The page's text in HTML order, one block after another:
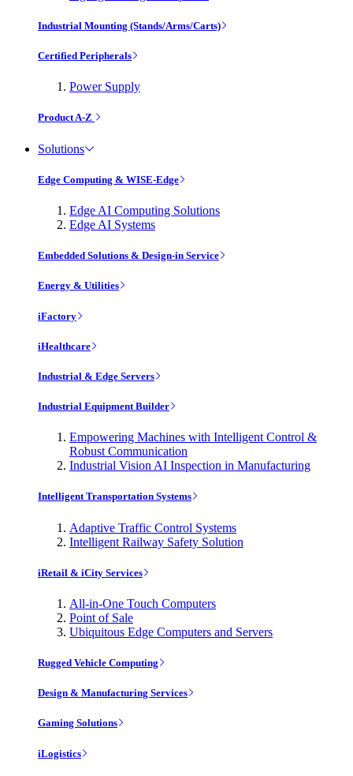
Industrial Mounting (Stands/Arms/Carts)
Certified Peripherals
Power Supply
Product A-Z
Solutions
Edge Computing & WISE-Edge
Edge AI Computing Solutions
Edge AI Systems
Embedded Solutions & Design-in Service
Energy & Utilities
iFactory
iHealthcare
Industrial & Edge Servers
Industrial Equipment Builder
Empowering Machines with Intelligent Control &
Robust Communication
Industrial Vision AI Inspection in Manufacturing
Intelligent Transportation Systems
Adaptive Traffic Control Systems
Intelligent Railway Safety Solution
iRetail & iCity Services
All-in-One Touch Computers
Point of Sale
Ubiquitous Edge Computers and Servers
Rugged Vehicle Computing
Design & Manufacturing Services
Gaming Solutions
iLogistics